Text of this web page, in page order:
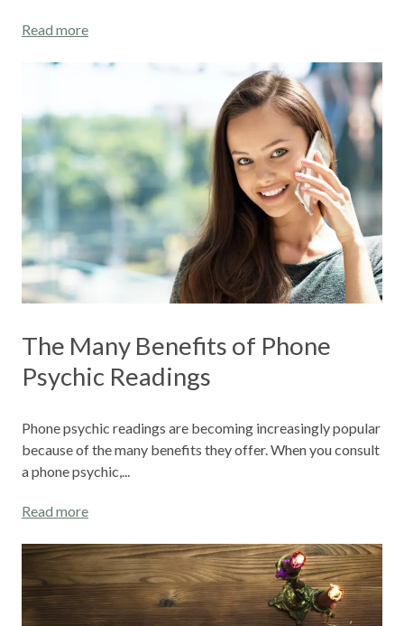
Read more
The Many Benefits of Phone
Psychic Readings
Phone psychic readings are becoming increasingly popular
because of the many benefits they offer. When you consult
a phone psychic,...
Read more